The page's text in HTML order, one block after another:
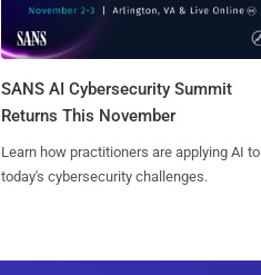
SANS AI Cybersecurity Summit
Returns This November
Learn how practitioners are applying AI to
today's cybersecurity challenges.